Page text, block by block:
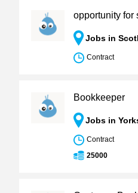
opportunity for
Jobs in
Contract
Bookkeeper
Jobs in
Contract
25000